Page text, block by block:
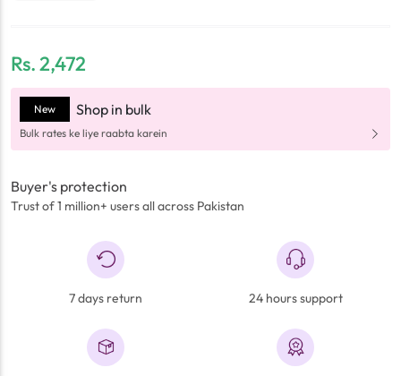
Rs.2,472
New Shop in bulk
Bulk rates ke liye raabta karein
Buyer's protection
Trust of 1 million+ users all across Pakistan
7 days return 24 hours support